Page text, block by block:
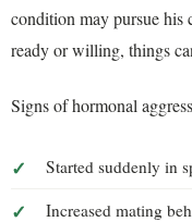
condition may pursue
ready or willing, things
Signs of hormonal
Started suddenly in
Increased mating